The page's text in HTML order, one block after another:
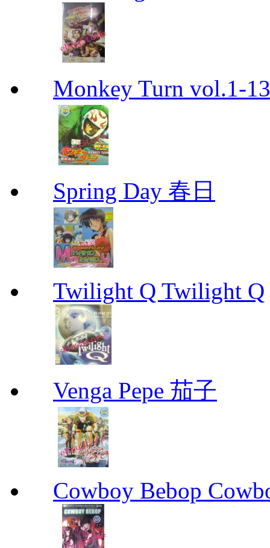
Monkey Turn vol.1-
Spring Day 春日
Twilight Q Twilight Q
Venga Pepe 茄子
Cowboy Bebop